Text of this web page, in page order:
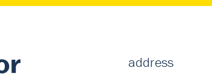
address